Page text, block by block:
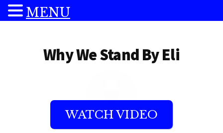
Why We Stand By Eli
WATCH VIDEO
MENU